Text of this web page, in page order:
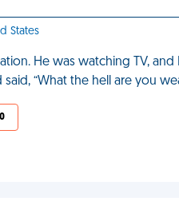
States
He was watching TV,
“What the hell are you